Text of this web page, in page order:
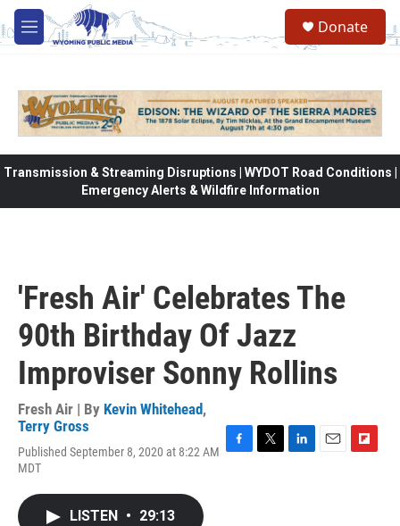
Skip to main content
M
e
Donate
Transmission & Streaming Disruptions | WYDOT Road Conditions |
Emergency Alerts & Wildfire Information
'Fresh Air' Celebrates The
90th Birthday Of Jazz
Improviser Sonny Rollins
Fresh Air | By Kevin Whitehead,
Terry Gross
Published September 8, 2020 at 8:22 AM
MDT
LISTEN • 29:13